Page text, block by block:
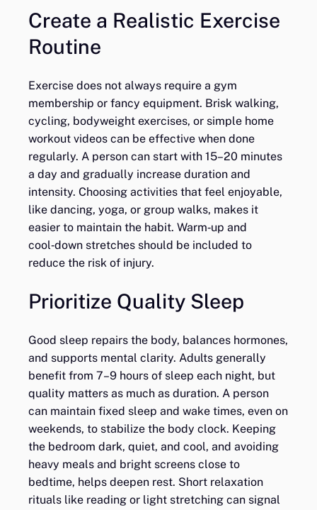
Create a Realistic Exercise
Routine
Exercise does not always require a gym
membership or fancy equipment. Brisk walking,
cycling, bodyweight exercises, or simple home
workout videos can be effective when done
regularly. A person can start with 15–20 minutes
a day and gradually increase duration and
intensity. Choosing activities that feel enjoyable,
like dancing, yoga, or group walks, makes it
easier to maintain the habit. Warm‑up and
cool‑down stretches should be included to
reduce the risk of injury.
Prioritize Quality Sleep
Good sleep repairs the body, balances hormones,
and supports mental clarity. Adults generally
benefit from 7–9 hours of sleep each night, but
quality matters as much as duration. A person
can maintain fixed sleep and wake times, even on
weekends, to stabilize the body clock. Keeping
the bedroom dark, quiet, and cool, and avoiding
heavy meals and bright screens close to
bedtime, helps deepen rest. Short relaxation
rituals like reading or light stretching can signal